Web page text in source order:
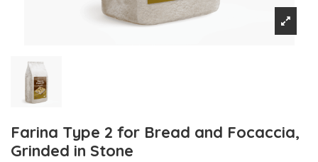
Farina Type 2 for Bread and Focaccia,
Grinded in Stone